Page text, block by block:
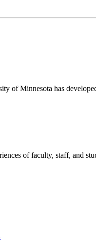
of Minnesota has
of faculty, staff, and